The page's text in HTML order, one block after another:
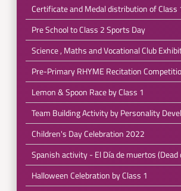
Certificate and Medal distribution of Class
Pre School to Class 2 Sports Day
Science , Maths and Vocational Club
Pre-Primary RHYME Recitation
Lemon & Spoon Race by Class 1
Team Building Activity by Personality
Children's Day Celebration 2022
Spanish activity - El Día de muertos (Dead
Halloween Celebration by Class 1